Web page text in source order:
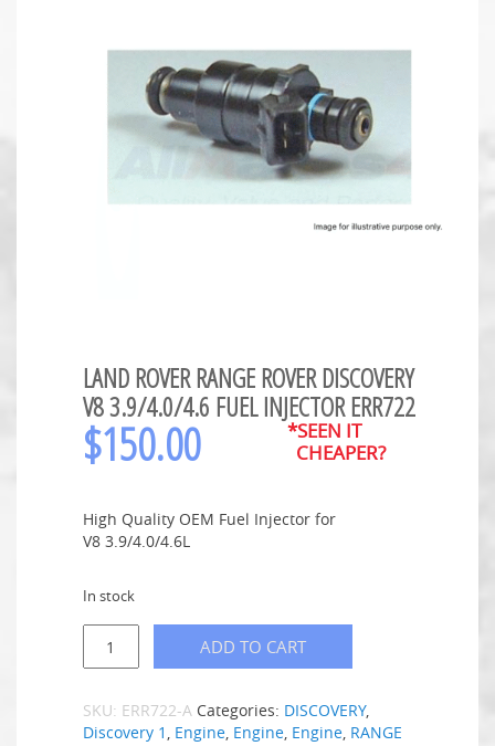
LAND ROVER RANGE ROVER DISCOVERY
V8 3.9/4.0/4.6 FUEL INJECTOR ERR722
$150.00
*SEEN IT
CHEAPER?
High Quality OEM Fuel Injector for
V8 3.9/4.0/4.6L
In stock
ADD TO CART
SKU: ERR722-A Categories: DISCOVERY,
Discovery 1 , Engine, Engine, Engine, RANGE